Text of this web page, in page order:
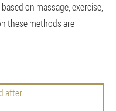
on massage, exercise,
these methods are